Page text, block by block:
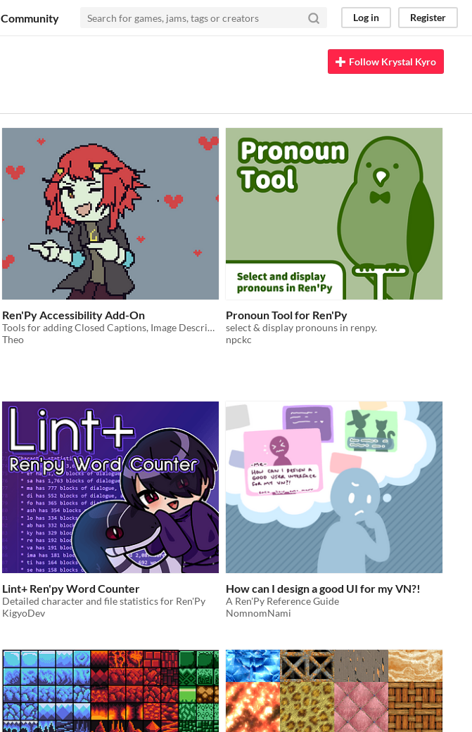
Community Log in Register
Follow Krystal Kyro
Ren'Py Accessibility Add-On
Tools for adding Closed Captions, Image Descriptions, and more to your VN!
Theo
Pronoun Tool for Ren'Py
select & display pronouns in renpy.
npckc
Lint+ Ren'py Word Counter
Detailed character and file statistics for Ren'Py
KigyoDev
How can I design a good UI for my VN?!
A Ren'Py Reference Guide
NomnomNami